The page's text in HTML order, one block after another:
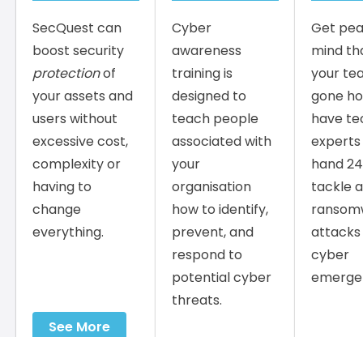
SecQuest can
boost security
protectionof
your assets and
users without
excessive cost,
complexity or
having to
change
everything.
See More
Cyber
awareness
training is
designed to
teach people
associated with
your
organisation
how to identify,
prevent, and
respond to
potential cyber
threats.
Get
mind
your
gone
have
experts
hand
tackle
cyber